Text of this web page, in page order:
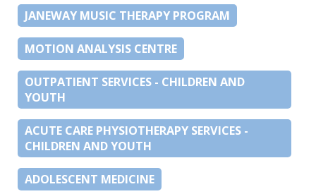
JANEWAY MUSIC THERAPY PROGRAM
MOTION ANALYSIS CENTRE
OUTPATIENT SERVICES - CHILDREN AND
YOUTH
ACUTE CARE PHYSIOTHERAPY SERVICES -
CHILDREN AND YOUTH
ADOLESCENT MEDICINE